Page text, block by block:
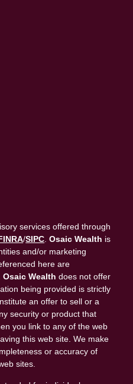
services offered through
/SIPC.Osaic Wealth is
and/or marketing
here are
Osaic Wealth does not offer
being provided is strictly
an offer to sell or a
security or product that
you link to any of the web
this web site. We make
or accuracy of
sites.